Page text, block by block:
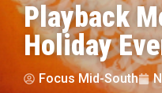
Playback
Holiday
Focus Mid-South